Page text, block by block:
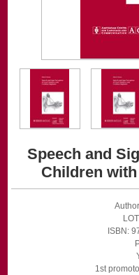
Speech and
Children
ISBN:
1st